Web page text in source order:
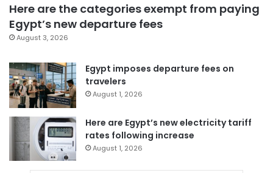
Here are the categories exempt from paying
Egypt’s new departure fees
August 3, 2026
Egypt imposes departure fees on
travelers
August 1, 2026
Here are Egypt’s new electricity tariff
rates following increase
August 1, 2026